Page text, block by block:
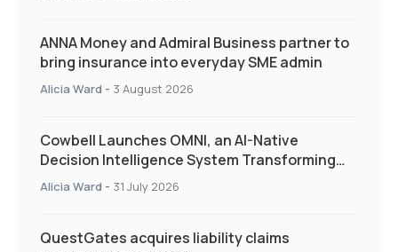
ANNA Money and Admiral Business partner to
bring insurance into everyday SME admin
Alicia Ward - 3 August 2026
Cowbell Launches OMNI, an AI-Native
Decision Intelligence System Transforming
Specialty Insurance
Alicia Ward - 31 July 2026
QuestGates acquires liability claims